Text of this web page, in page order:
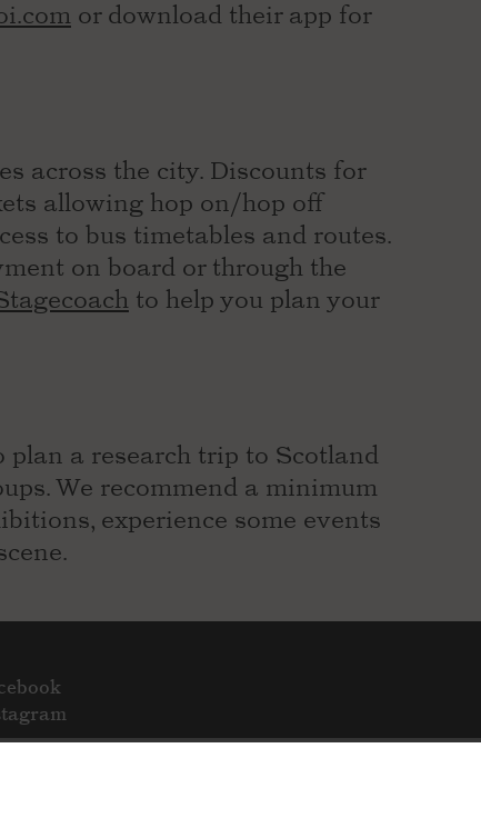
or download their app for
across the city. Discounts for
allowing hop on/hop off
to bus timetables and routes.
on board or through the
to help you plan your
a research trip to Scotland
We recommend a minimum
experience some events